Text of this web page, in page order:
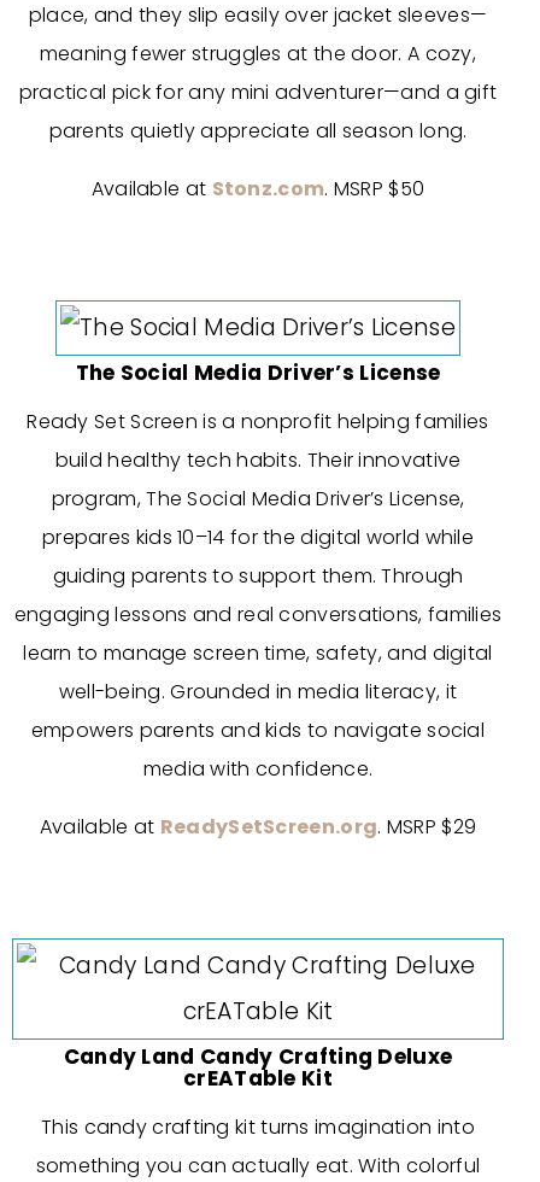
place, and they slip easily over jacket sleeves—
meaning fewer struggles at the door. A cozy,
practical pick for any mini adventurer—and a gift
parents quietly appreciate all season long.
Available at Stonz.com. MSRP $50
The Social Media Driver’s License
Ready Set Screen is a nonprofit helping families
build healthy tech habits. Their innovative
program, The Social Media Driver’s License,
prepares kids 10–14 for the digital world while
guiding parents to support them. Through
engaging lessons and real conversations, families
learn to manage screen time, safety, and digital
well-being. Grounded in media literacy, it
empowers parents and kids to navigate social
media with confidence.
Available at ReadySetScreen.org. MSRP $29
Candy Land Candy Crafting Deluxe
crEATable Kit
This candy crafting kit turns imagination into
something you can actually eat. With colorful